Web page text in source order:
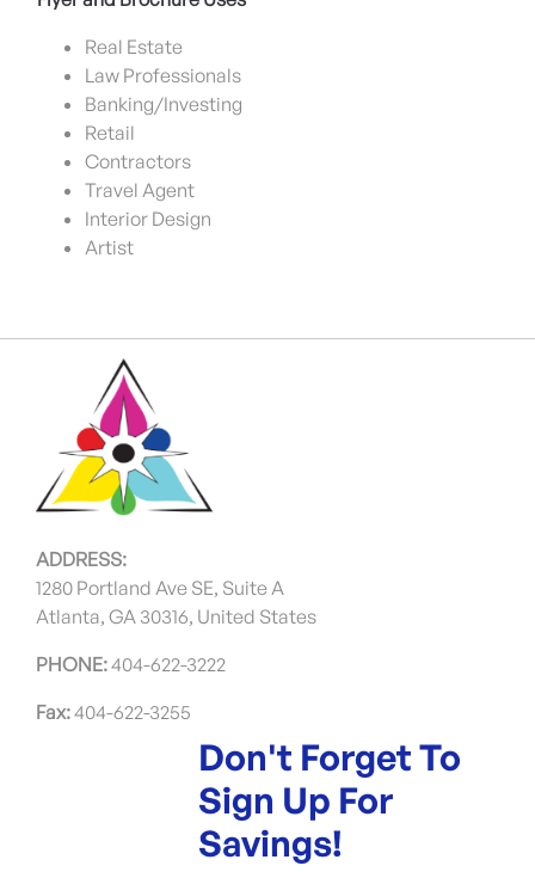
Real Estate
Law Professionals
Banking/Investing
Retail
Contractors
Travel Agent
Interior Design
Artist
ADDRESS:
1280 Portland Ave SE, Suite A
Atlanta, GA 30316, United States
PHONE:404-622-3222
Fax:404-622-3255
Don't Forget To
Sign Up For
Savings!